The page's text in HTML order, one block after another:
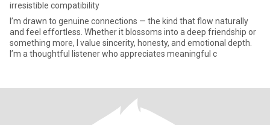
irresistible compatibility
I’m drawn to genuine connections — the kind that flow naturally
and feel effortless. Whether it blossoms into a deep friendship or
something more, I value sincerity, honesty, and emotional depth.
I’m a thoughtful listener who appreciates meaningful c